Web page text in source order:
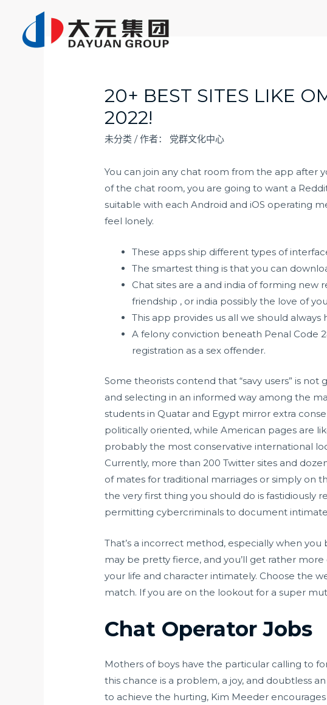
20+ BEST SITES LIKE
2022!
未分类 / 作者： 党群文化中心
You can join any chat room from the app after
of the chat room, you are going to want a
suitable with each Android and iOS operating
feel lonely.
These apps ship different types of
The smartest thing is that you can
Chat sites are a and india of forming
friendship , or india possibly the love of
This app provides us all we should
A felony conviction beneath Penal Code
registration as a sex offender.
Some theorists contend that “savy users” is
and selecting in an informed way among the
students in Quatar and Egypt mirror extra
politically oriented, while American pages are
probably the most conservative international
Currently, more than 200 Twitter sites and
of mates for traditional marriages or simply on
the very first thing you should do is fastidiously
permitting cybercriminals to document
That’s a incorrect method, especially when
may be pretty fierce, and you’ll get rather
your life and character intimately. Choose the
match. If you are on the lookout for a super
Chat Operator Jobs
Mothers of boys have the particular calling to
this chance is a problem, a joy, and doubtless
to achieve the hurting, Kim Meeder